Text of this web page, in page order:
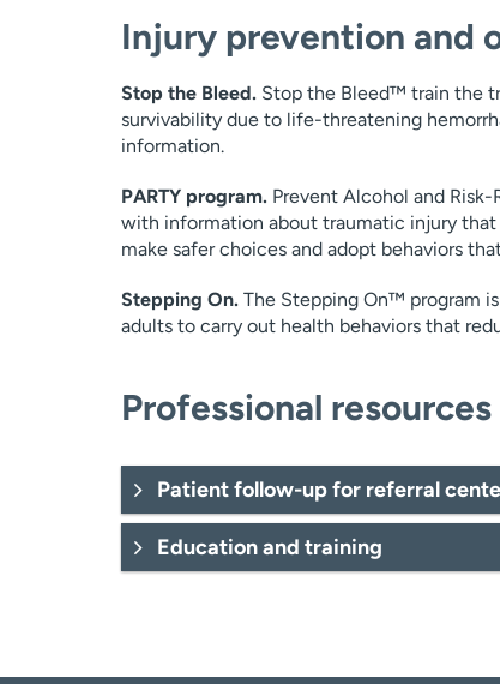
Injury prevention and
Stop the Bleed.Stop the Bleed™ train the
survivability due to life-threatening
information.
PARTY program.Prevent Alcohol and Risk-
with information about traumatic injury
make safer choices and adopt behaviors
Stepping On.The Stepping On™ program
adults to carry out health behaviors that
Professional resources
Patient follow-up for referral
Education and training